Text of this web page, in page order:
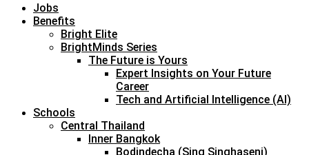
Jobs
Benefits
Bright Elite
BrightMinds Series
The Future is Yours
Expert Insights on Your Future
Career
Tech and Artificial Intelligence (AI)
Schools
Central Thailand
Inner Bangkok
Bodindecha (Sing Singhaseni)